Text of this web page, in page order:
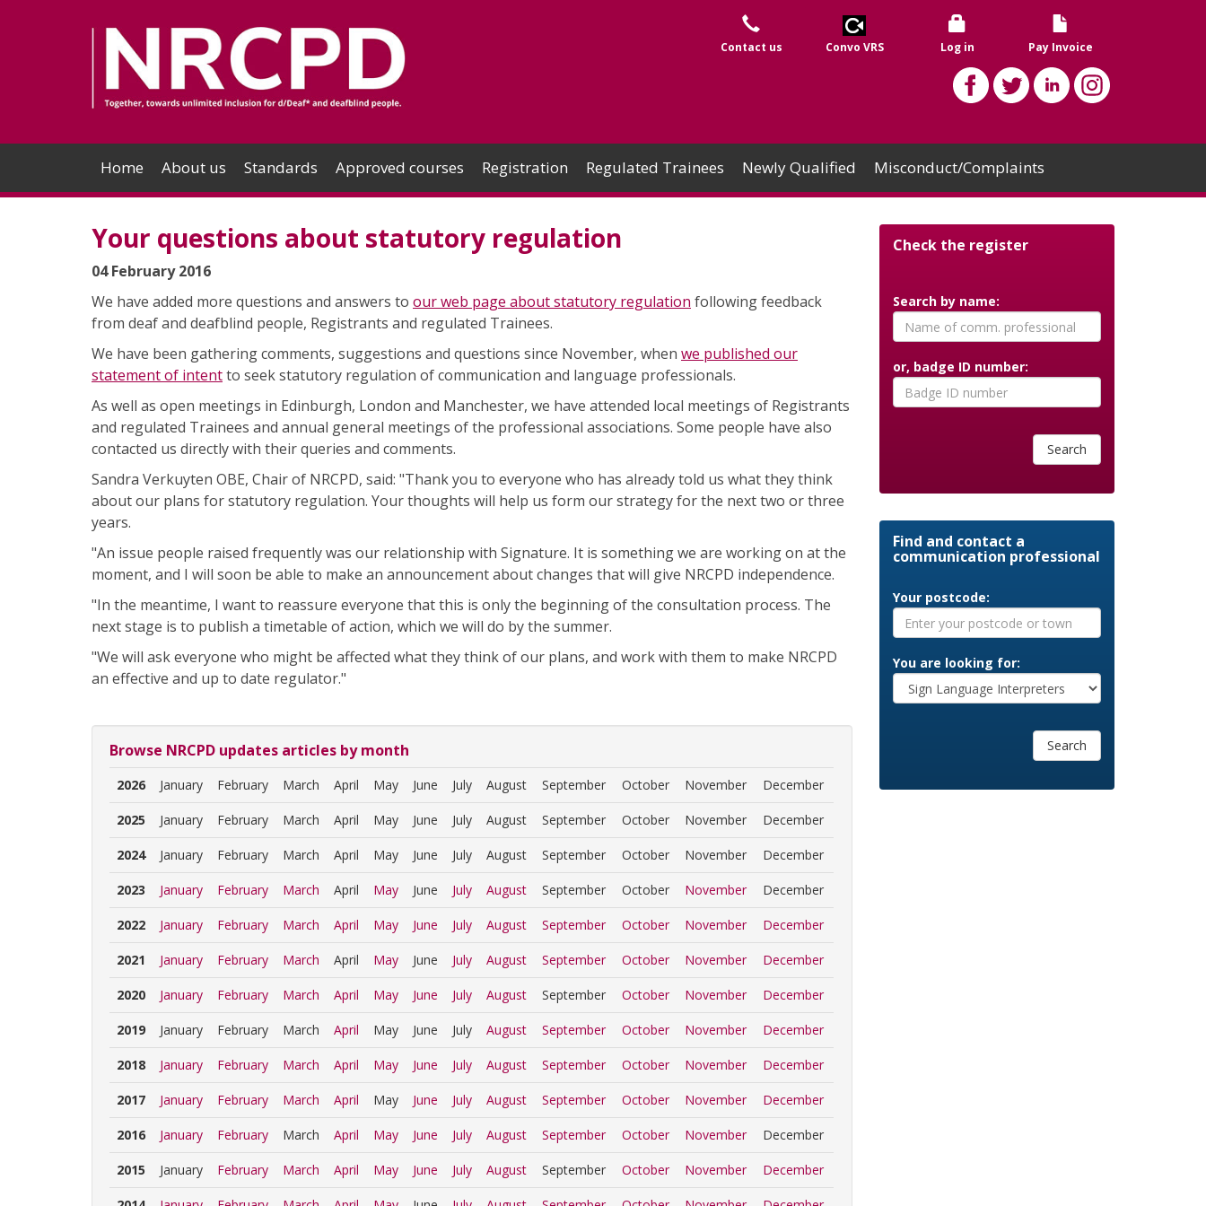
Contact us Convo VRS Log in Pay Invoice
Home About us Standards Approved courses Registration Regulated Trainees Newly Qualified Misconduct/Complaints
Your questions about statutory regulation
04 February 2016
We have added more questions and answers to our web page about statutory regulation following feedback
from deaf and deafblind people, Registrants and regulated Trainees.
We have been gathering comments, suggestions and questions since November, when we published our
statement of intentto seek statutory regulation of communication and language professionals.
As well as open meetings in Edinburgh, London and Manchester, we have attended local meetings of Registrants
and regulated Trainees and annual general meetings of the professional associations. Some people have also
contacted us directly with their queries and comments.
Sandra Verkuyten OBE, Chair of NRCPD, said: "Thank you to everyone who has already told us what they think
about our plans for statutory regulation. Your thoughts will help us form our strategy for the next two or three
years.
"An issue people raised frequently was our relationship with Signature. It is something we are working on at the
moment, and I will soon be able to make an announcement about changes that will give NRCPD independence.
"In the meantime, I want to reassure everyone that this is only the beginning of the consultation process. The
next stage is to publish a timetable of action, which we will do by the summer.
"We will ask everyone who might be affected what they think of our plans, and work with them to make NRCPD
an effective and up to date regulator."
Browse NRCPD updates articles by month
2026 January February March April May June July August September October November December
2025 January February March April May June July August September October November December
2024 January February March April May June July August September October November December
2023 January February March April May June July August September October November December
2022 January February March April May June July August September October November December
2021 January February March April May June July August September October November December
2020 January February March April May June July August September October November December
2019 January February March April May June July August September October November December
2018 January February March April May June July August September October November December
2017 January February March April May June July August September October November December
2016 January February March April May June July August September October November December
2015 January February March April May June July August September October November December
Check the register
Search by name:
or, badge ID number:
Search
Find and contact a
communication professional
Your postcode:
You are looking for:
Search